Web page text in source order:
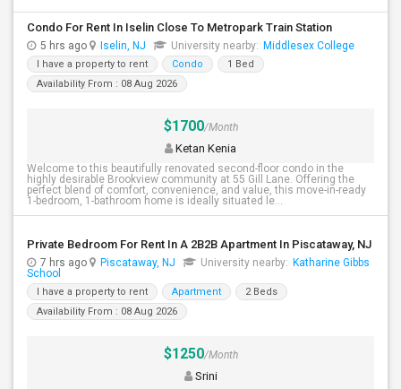
Condo For Rent In Iselin Close To Metropark Train Station
5 hrs ago Iselin, NJ University nearby: Middlesex College
I have a property to rent Condo
1 Bed
Availability From : 08 Aug 2026
$1700/Month
Ketan Kenia
Welcome to this beautifully renovated second-floor condo in the
highly desirable Brookview community at 55 Gill Lane. Offering the
perfect blend of comfort, convenience, and value, this move-in-ready
1-bedroom, 1-bathroom home is ideally situated le...
Private Bedroom For Rent In A 2B2B Apartment In Piscataway, NJ
7 hrs ago Piscataway, NJ University nearby: Katharine Gibbs
School
I have a property to rent Apartment
2 Beds
Availability From : 08 Aug 2026
$1250/Month
Srini